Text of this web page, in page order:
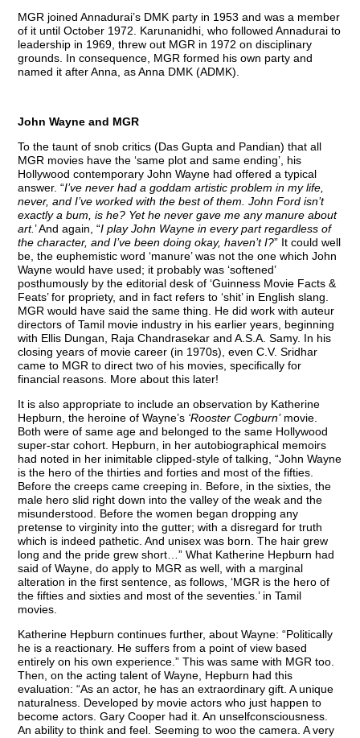
MGR joined Annadurai’s DMK party in 1953 and was a member
of it until October 1972. Karunanidhi, who followed Annadurai to
leadership in 1969, threw out MGR in 1972 on disciplinary
grounds. In consequence, MGR formed his own party and
named it after Anna, as Anna DMK (ADMK).
John Wayne and MGR
To the taunt of snob critics (Das Gupta and Pandian) that all
MGR movies have the ‘same plot and same ending’, his
Hollywood contemporary John Wayne had offered a typical
answer. “I’ve never had a goddam artistic problem in my life,
never, and I’ve worked with the best of them. John Ford isn’t
exactly a bum, is he? Yet he never gave me any manure about
art.’ And again, “I play John Wayne in every part regardless of
the character, and I’ve been doing okay, haven’t I?” It could well
be, the euphemistic word ‘manure’ was not the one which John
Wayne would have used; it probably was ‘softened’
posthumously by the editorial desk of ‘Guinness Movie Facts &
Feats’ for propriety, and in fact refers to ‘shit’ in English slang.
MGR would have said the same thing. He did work with auteur
directors of Tamil movie industry in his earlier years, beginning
with Ellis Dungan, Raja Chandrasekar and A.S.A. Samy. In his
closing years of movie career (in 1970s), even C.V. Sridhar
came to MGR to direct two of his movies, specifically for
financial reasons. More about this later!
It is also appropriate to include an observation by Katherine
Hepburn, the heroine of Wayne’s ‘Rooster Cogburn’movie.
Both were of same age and belonged to the same Hollywood
super-star cohort. Hepburn, in her autobiographical memoirs
had noted in her inimitable clipped-style of talking, “John Wayne
is the hero of the thirties and forties and most of the fifties.
Before the creeps came creeping in. Before, in the sixties, the
male hero slid right down into the valley of the weak and the
misunderstood. Before the women began dropping any
pretense to virginity into the gutter; with a disregard for truth
which is indeed pathetic. And unisex was born. The hair grew
long and the pride grew short…” What Katherine Hepburn had
said of Wayne, do apply to MGR as well, with a marginal
alteration in the first sentence, as follows, ‘MGR is the hero of
the fifties and sixties and most of the seventies.’ in Tamil
movies.
Katherine Hepburn continues further, about Wayne: “Politically
he is a reactionary. He suffers from a point of view based
entirely on his own experience.” This was same with MGR too.
Then, on the acting talent of Wayne, Hepburn had this
evaluation: “As an actor, he has an extraordinary gift. A unique
naturalness. Developed by movie actors who just happen to
become actors. Gary Cooper had it. An unselfconsciousness.
An ability to think and feel. Seeming to woo the camera. A very